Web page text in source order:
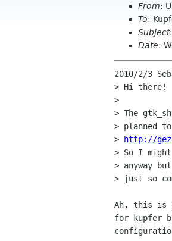
From:
To:
Subject
Date:
2010/2/3
> Hi there!
>
> The
> planned
>
http://
> So I
> anyway
> just so
Ah, this is
for kupfer